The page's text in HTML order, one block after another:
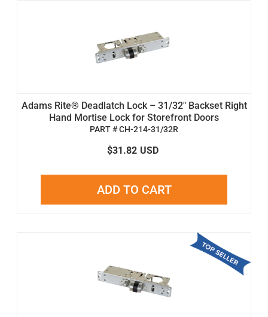
Adams Rite® Deadlatch Lock – 31/32" Backset Right
Hand Mortise Lock for Storefront Doors
PART # CH-214-31/32R
$31.82 USD
ADD TO CART